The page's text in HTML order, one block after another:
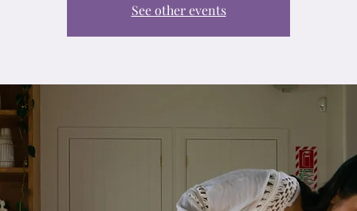
See other events